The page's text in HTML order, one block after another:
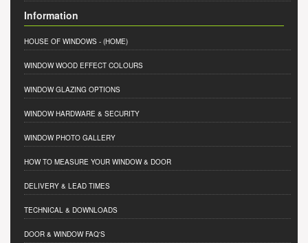
Information
HOUSE OF WINDOWS - (HOME)
WINDOW WOOD EFFECT COLOURS
WINDOW GLAZING OPTIONS
WINDOW HARDWARE & SECURITY
WINDOW PHOTO GALLERY
HOW TO MEASURE YOUR WINDOW & DOOR
DELIVERY & LEAD TIMES
TECHNICAL & DOWNLOADS
DOOR & WINDOW FAQ'S